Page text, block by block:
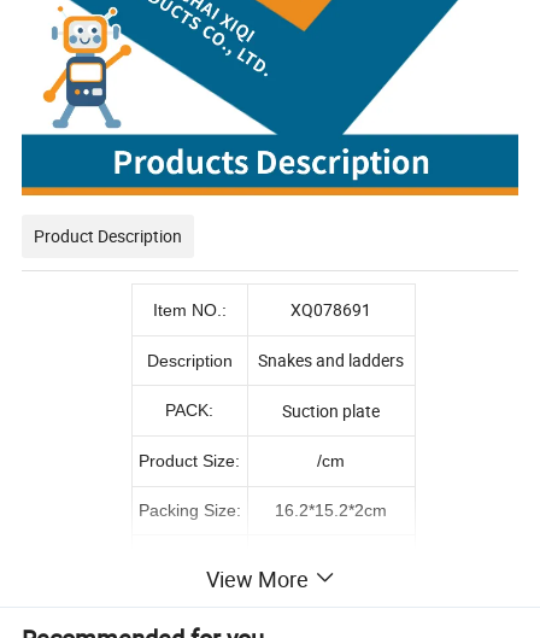
Product Description
Item NO.: XQ078691
Description Snakes and ladders
PACK: Suction plate
Product Size: /cm
Packing Size: 16.2*15.2*2cm
G.W./N.W.: 38.5/36.5KGS
View More